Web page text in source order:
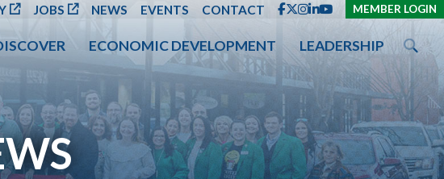
CONTENT
JOBS NEWS EVENTS CONTACT MEMBER LOGIN
ECONOMIC DEVELOPMENT LEADERSHIP